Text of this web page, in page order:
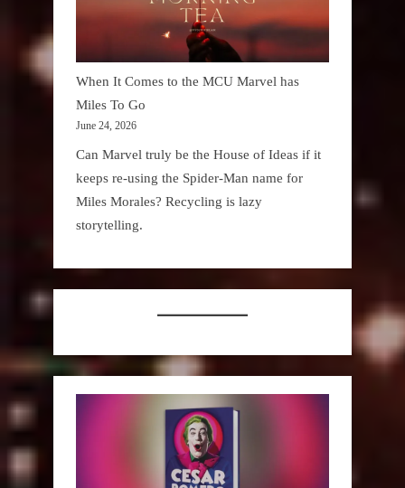
When It Comes to the MCU Marvel has
Miles To Go
June 24, 2026
Can Marvel truly be the House of Ideas if it
keeps re-using the Spider-Man name for
Miles Morales? Recycling is lazy
storytelling.